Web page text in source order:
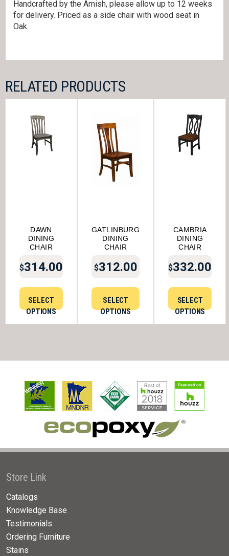
Handcrafted by the Amish, please allow up to 12 weeks
for delivery. Priced as a side chair with wood seat in
Oak.
RELATED PRODUCTS
DAWN
DINING
CHAIR
$314.00
SELECT
OPTIONS
GATLINBURG
DINING
CHAIR
$312.00
SELECT
OPTIONS
CAMBRIA
DINING
CHAIR
$332.00
SELECT
OPTIONS
Store Link
Catalogs
Knowledge Base
Testimonials
Ordering Furniture
Stains